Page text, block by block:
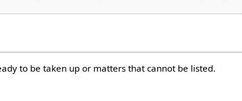
to be taken up or matters that cannot be listed.